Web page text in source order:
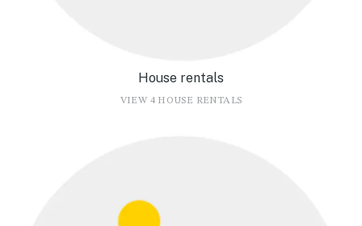
House rentals
VIEW 4 HOUSE RENTALS